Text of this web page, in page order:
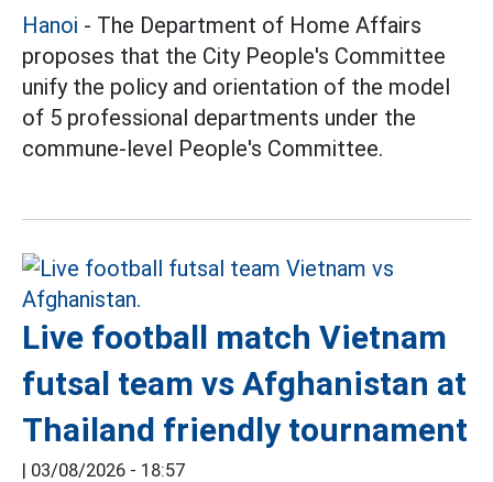
Hanoi - The Department of Home Affairs
proposes that the City People's Committee
unify the policy and orientation of the model
of 5 professional departments under the
commune-level People's Committee.
Live football match Vietnam
futsal team vs Afghanistan at
Thailand friendly tournament
| 03/08/2026 - 18:57